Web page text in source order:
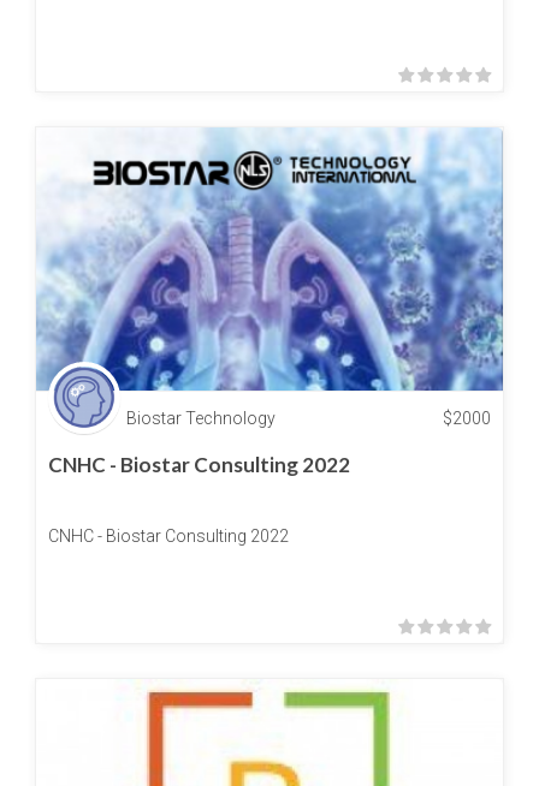
Biostar Technology $2000
CNHC - Biostar Consulting 2022
CNHC - Biostar Consulting 2022